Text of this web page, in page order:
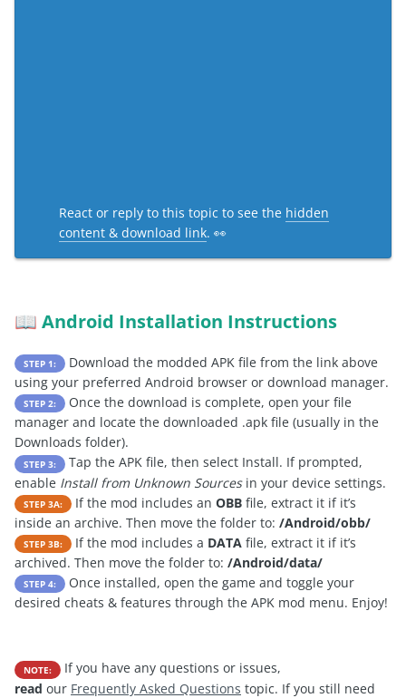
React or reply to this topic to see the hidden
content & download link. 👀
📖 Android Installation Instructions
STEP 1:
Download the modded APK file from the link above
using your preferred Android browser or download manager.
STEP 2:
Once the download is complete, open your file
manager and locate the downloaded .apk file (usually in the
Downloads folder).
STEP 3:
Tap the APK file, then select Install. If prompted,
enable Install from Unknown Sourcesin your device settings.
STEP 3A: If the mod includes an OBB file, extract it if it’s
inside an archive. Then move the folder to: /Android/obb/
STEP 3B: If the mod includes a DATA file, extract it if it’s
archived. Then move the folder to: /Android/data/
STEP 4:
Once installed, open the game and toggle your
desired cheats & features through the APK mod menu. Enjoy!
NOTE:
If you have any questions or issues,
read our Frequently Asked Questions topic. If you still need